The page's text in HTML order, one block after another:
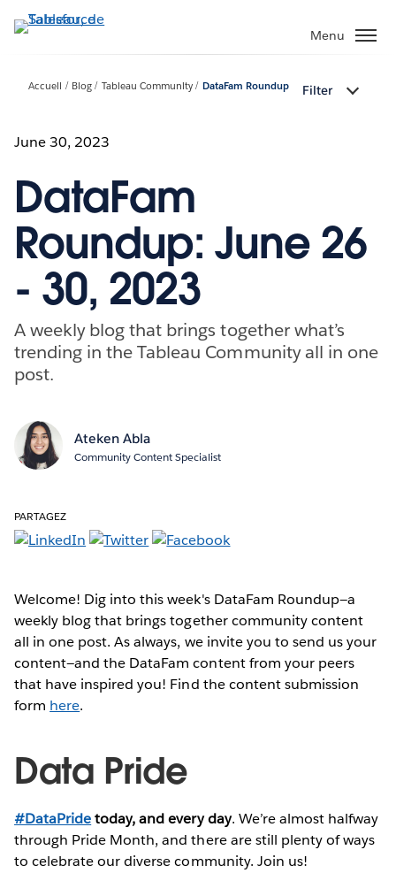
Aller
au
Menu
Accueil Blog Tableau Community DataFam Roundup Filter
June 30, 2023
DataFam
Roundup: June 26
- 30, 2023
A weekly blog that brings together what’s
trending in the Tableau Community all in one
post.
Ateken Abla
Community Content Specialist
PARTAGEZ
Welcome! Dig into this week's DataFam Roundup—a
weekly blog that brings together community content
all in one post. As always, we invite you to send us your
content—and the DataFam content from your peers
that have inspired you! Find the content submission
form here.
Data Pride
#DataPridetoday, and every day. We’re almost halfway
through Pride Month, and there are still plenty of ways
to celebrate our diverse community. Join us!